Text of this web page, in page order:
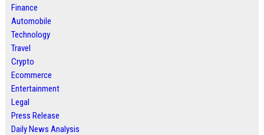
Finance
Automobile
Technology
Travel
Crypto
Ecommerce
Entertainment
Legal
Press Release
Daily News Analysis